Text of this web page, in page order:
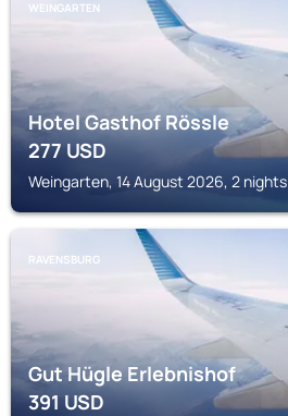
WEINGARTEN
Hotel Gasthof Rössle
277USD
Weingarten, 14 August 2026, 2 nights
RAVENSBURG
Gut Hügle Erlebnishof
391USD